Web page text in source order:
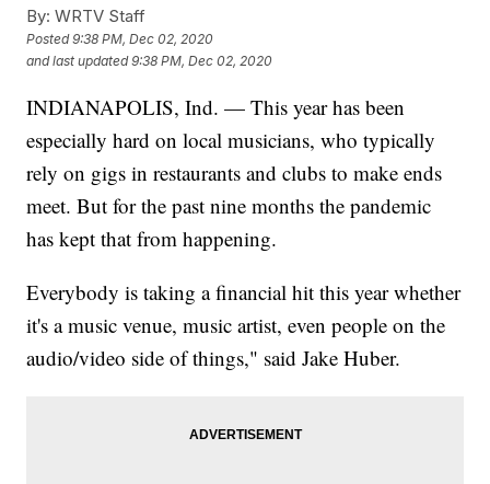
By: WRTV Staff
Posted9:38 PM, Dec 02, 2020
and last updated 9:38 PM, Dec 02, 2020
INDIANAPOLIS, Ind. — This year has been
especially hard on local musicians, who typically
rely on gigs in restaurants and clubs to make ends
meet. But for the past nine months the pandemic
has kept that from happening.
Everybody is taking a financial hit this year whether
it's a music venue, music artist, even people on the
audio/video side of things," said Jake Huber.